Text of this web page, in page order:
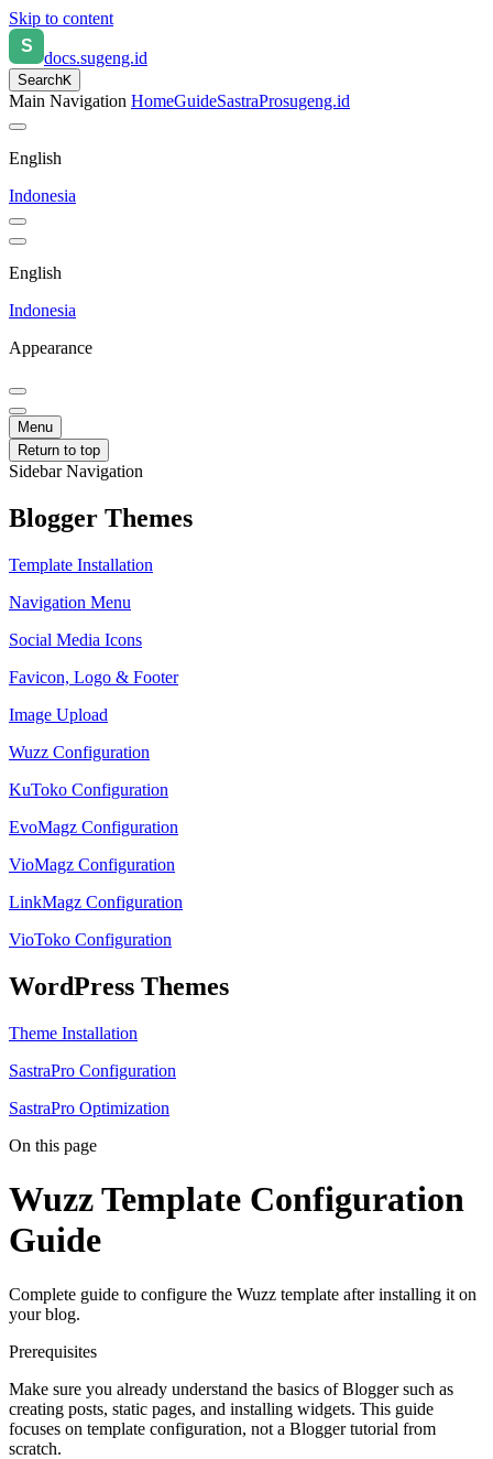
Skip to content
docs.sugeng.id
SearchK
Main Navigation HomeGuideSastraProsugeng.id
English
Indonesia
English
Indonesia
Appearance
Menu
Return to top
Sidebar Navigation
Blogger Themes
Template Installation
Navigation Menu
Social Media Icons
Favicon, Logo & Footer
Image Upload
Wuzz Configuration
KuToko Configuration
EvoMagz Configuration
VioMagz Configuration
LinkMagz Configuration
VioToko Configuration
WordPress Themes
Theme Installation
SastraPro Configuration
SastraPro Optimization
On this page
Wuzz Template Configuration
Guide
Complete guide to configure the Wuzz template after installing it on
your blog.
Prerequisites
Make sure you already understand the basics of Blogger such as
creating posts, static pages, and installing widgets. This guide
focuses on template configuration, not a Blogger tutorial from
scratch.